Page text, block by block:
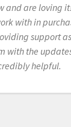
and are loving
with in
support
with the
helpful.